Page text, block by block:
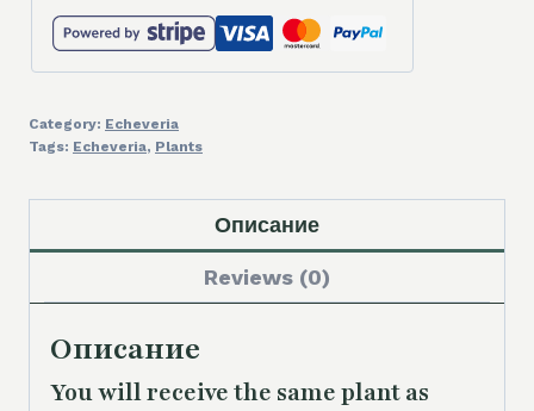
quantity
Category: Echeveria
Tags: Echeveria, Plants
Описание
Reviews (0)
Описание
You will receive the same plant as